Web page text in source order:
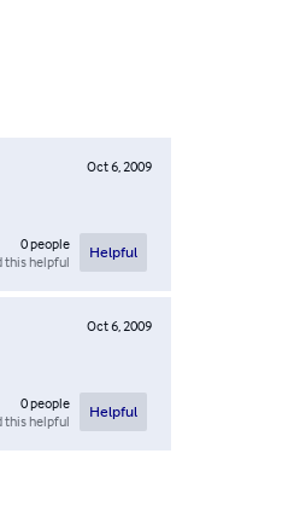
Oct 6, 2009
0people
this helpful
Helpful
Oct 6, 2009
0people
this helpful
Helpful